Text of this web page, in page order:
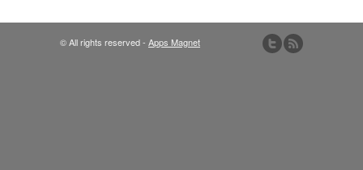
© All rights reserved - Apps Magnet